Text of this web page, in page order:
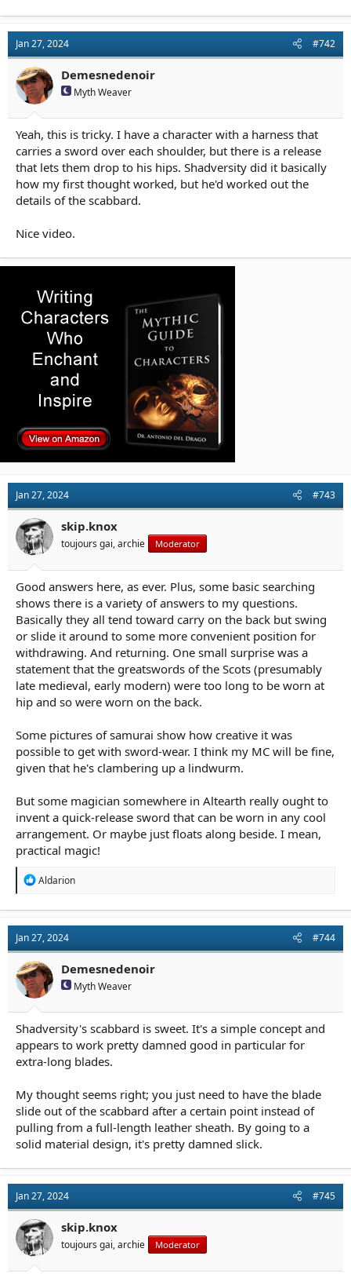
Jan 27, 2024 #742
Demesnedenoir
Myth Weaver
Yeah, this is tricky. I have a character with a harness that
carries a sword over each shoulder, but there is a release
that lets them drop to his hips. Shadversity did it basically
how my first thought worked, but he'd worked out the
details of the scabbard.
Nice video.
Jan 27, 2024 #743
skip.knox
toujours gai, archie Moderator
Good answers here, as ever. Plus, some basic searching
shows there is a variety of answers to my questions.
Basically they all tend toward carry on the back but swing
or slide it around to some more convenient position for
withdrawing. And returning. One small surprise was a
statement that the greatswords of the Scots (presumably
late medieval, early modern) were too long to be worn at
hip and so were worn on the back.
Some pictures of samurai show how creative it was
possible to get with sword-wear. I think my MC will be fine,
given that he's clambering up a lindwurm.
But some magician somewhere in Altearth really ought to
invent a quick-release sword that can be worn in any cool
arrangement. Or maybe just floats along beside. I mean,
practical magic!
R
t
i
o
n
s
:
Aldarion
Jan 27, 2024 #744
Demesnedenoir
Myth Weaver
Shadversity's scabbard is sweet. It's a simple concept and
appears to work pretty damned good in particular for
extra-long blades.
My thought seems right; you just need to have the blade
slide out of the scabbard after a certain point instead of
pulling from a full-length leather sheath. By going to a
solid material design, it's pretty damned slick.
Jan 27, 2024 #745
skip.knox
toujours gai, archie Moderator